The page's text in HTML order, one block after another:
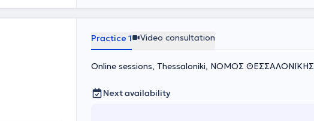
Practice 1 Video consultation
Online sessions, Thessaloniki, ΝΟΜΟΣ ΘΕΣΣΑΛΟΝΙΚΗΣ
Next availability